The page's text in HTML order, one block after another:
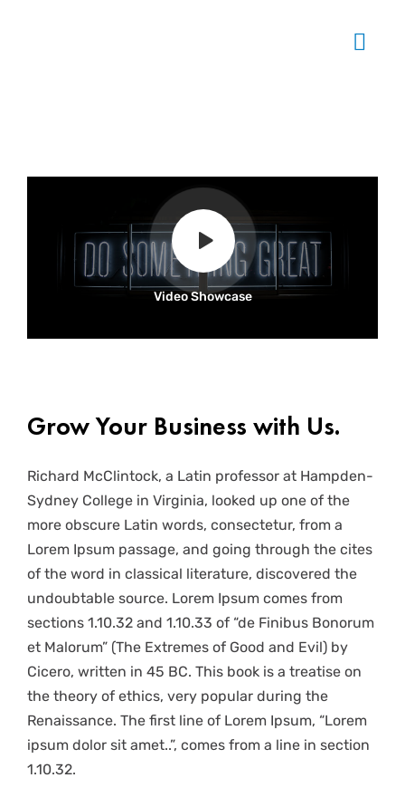
Video Showcase
Grow Your Business with Us.
Richard McClintock, a Latin professor at Hampden-
Sydney College in Virginia, looked up one of the
more obscure Latin words, consectetur, from a
Lorem Ipsum passage, and going through the cites
of the word in classical literature, discovered the
undoubtable source. Lorem Ipsum comes from
sections 1.10.32 and 1.10.33 of “de Finibus Bonorum
et Malorum” (The Extremes of Good and Evil) by
Cicero, written in 45 BC. This book is a treatise on
the theory of ethics, very popular during the
Renaissance. The first line of Lorem Ipsum, “Lorem
ipsum dolor sit amet..”, comes from a line in section
1.10.32.